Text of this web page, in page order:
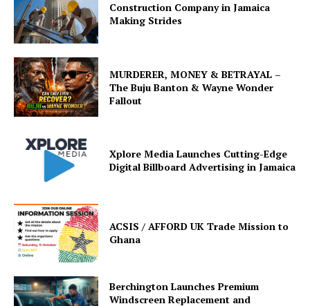
Construction Company in Jamaica
Making Strides
MURDERER, MONEY & BETRAYAL –
The Buju Banton & Wayne Wonder
Fallout
Xplore Media Launches Cutting-Edge
Digital Billboard Advertising in Jamaica
ACSIS / AFFORD UK Trade Mission to
Ghana
Berchington Launches Premium
Windscreen Replacement and